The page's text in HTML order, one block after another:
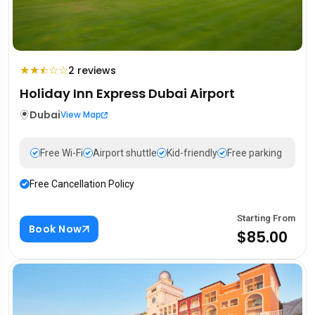
★★⯪☆☆2 reviews
Holiday Inn Express Dubai Airport
DubaiView Map
Free Wi-Fi Airport shuttle Kid-friendly Free parking
Free Cancellation Policy
Book Now
Starting From
$85.00